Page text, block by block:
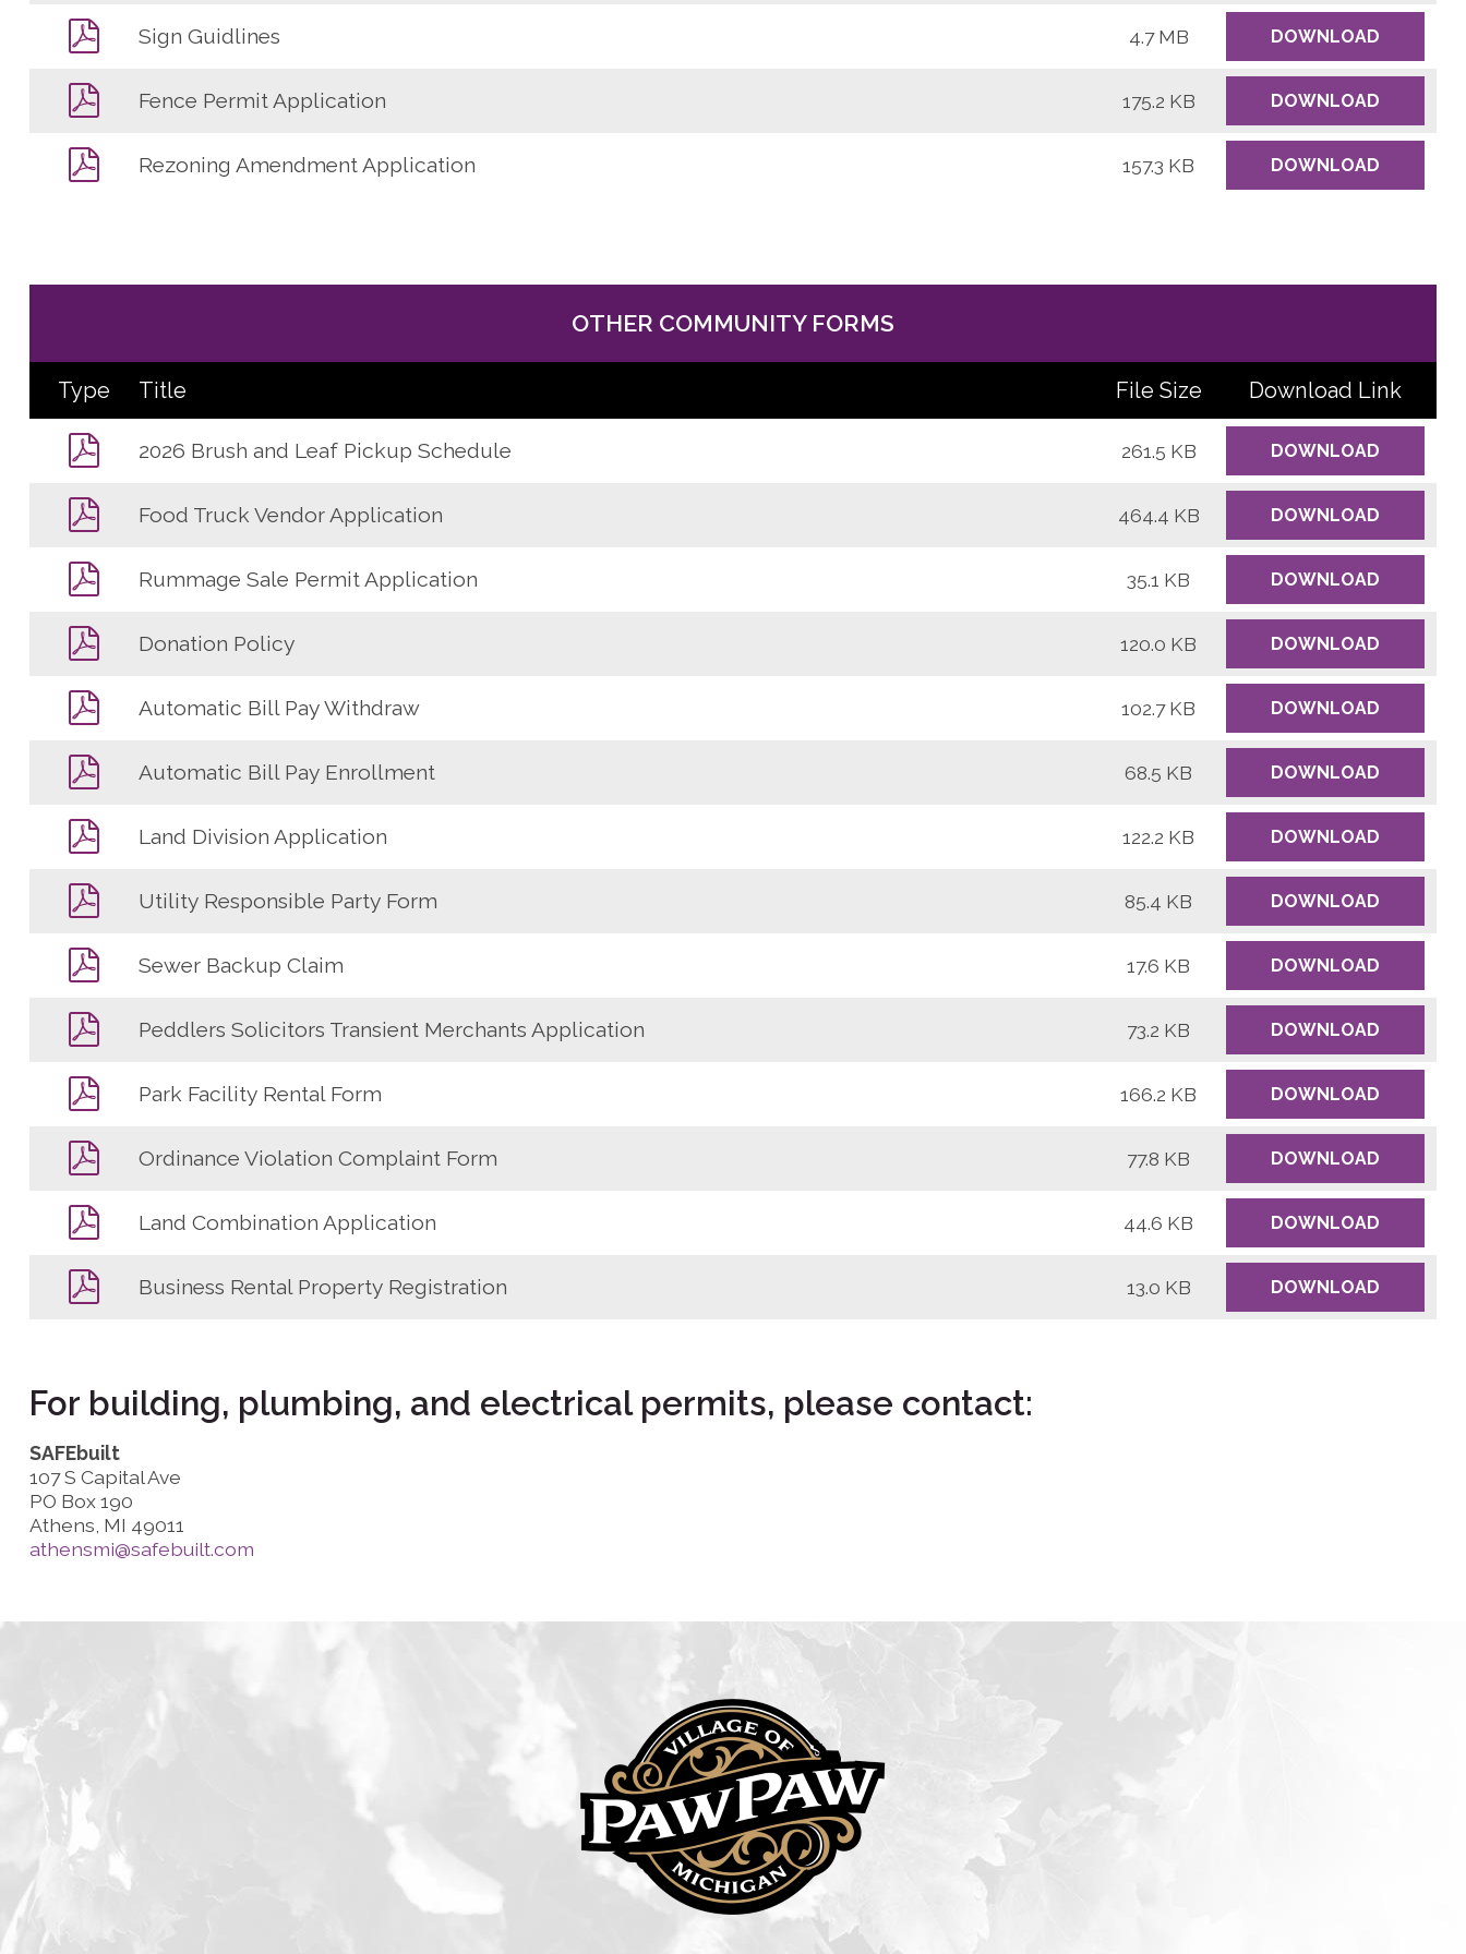
Sign Guidlines 4.7 MB DOWNLOAD
Fence Permit Application 175.2 KB DOWNLOAD
Rezoning Amendment Application 157.3 KB DOWNLOAD
OTHER COMMUNITY FORMS
Type Title File Size Download Link
2026 Brush and Leaf Pickup Schedule 261.5 KB DOWNLOAD
Food Truck Vendor Application 464.4 KB DOWNLOAD
Rummage Sale Permit Application 35.1 KB DOWNLOAD
Donation Policy 120.0 KB DOWNLOAD
Automatic Bill Pay Withdraw 102.7 KB DOWNLOAD
Automatic Bill Pay Enrollment 68.5 KB DOWNLOAD
Land Division Application 122.2 KB DOWNLOAD
Utility Responsible Party Form 85.4 KB DOWNLOAD
Sewer Backup Claim 17.6 KB DOWNLOAD
Peddlers Solicitors Transient Merchants Application 73.2 KB DOWNLOAD
Park Facility Rental Form 166.2 KB DOWNLOAD
Ordinance Violation Complaint Form 77.8 KB DOWNLOAD
Land Combination Application 44.6 KB DOWNLOAD
Business Rental Property Registration 13.0 KB DOWNLOAD
For building, plumbing, and electrical permits, please contact:
SAFEbuilt
107 S Capital Ave
PO Box 190
Athens, MI 49011
athensmi@safebuilt.com